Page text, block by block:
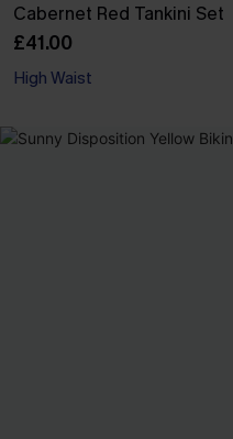
Cabernet Red Tankini Set
£41.00
High Waist